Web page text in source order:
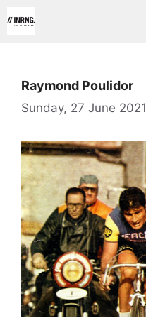
to
Raymond Poulidor
Sunday, 27 June 2021